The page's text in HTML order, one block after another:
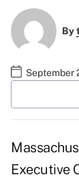
By
September
Executive